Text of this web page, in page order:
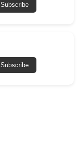
Subscribe
Subscribe